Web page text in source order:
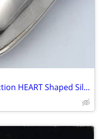
Vintage LENOX Kirk Stieff Collection HEART Shaped Silver Potpourri Box